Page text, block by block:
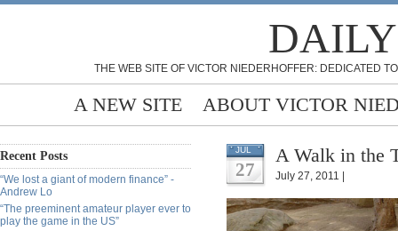
THE WEB SITE OF VICTOR NIEDERHOFFER: DEDICATED
A NEW SITE ABOUT VICTOR
Recent Posts
“We lost a giant of modern finance” -
Andrew Lo
“The preeminent amateur player ever to
play the game in the US”
JUL
27
A Walk in the
July 27, 2011 |